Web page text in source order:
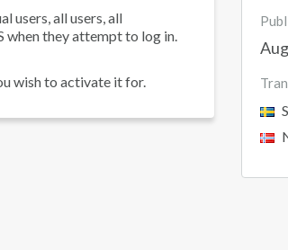
users, all users, all
when they attempt to log in.
wish to activate it for.